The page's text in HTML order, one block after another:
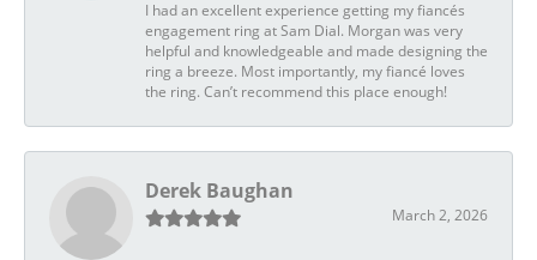
I had an excellent experience getting my fiancés
engagement ring at Sam Dial. Morgan was very
helpful and knowledgeable and made designing the
ring a breeze. Most importantly, my fiancé loves
the ring. Can’t recommend this place enough!
Derek Baughan
March 2, 2026